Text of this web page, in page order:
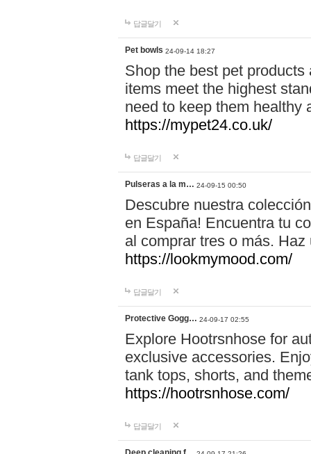
답글달기
Pet bowls 24-09-14 18:27
Shop the best pet
items meet the highest
need to keep them healthy
https://mypet24.co.uk/
답글달기
Pulseras a la m… 24-09-15 00:50
Descubre nuestra
en España! Encuentra tu
al comprar tres o más.
https://lookmymood.com/
답글달기
Protective Gogg… 24-09-17 02:55
Explore Hootrsnhose for
exclusive accessories.
tank tops, shorts, and
https://hootrsnhose.com/
답글달기